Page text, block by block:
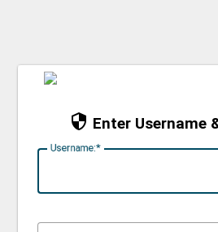
Enter Username
Username: